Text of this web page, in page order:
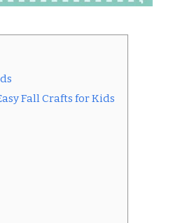
Fall Crafts for Kids